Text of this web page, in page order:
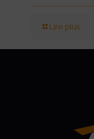
Lire plus